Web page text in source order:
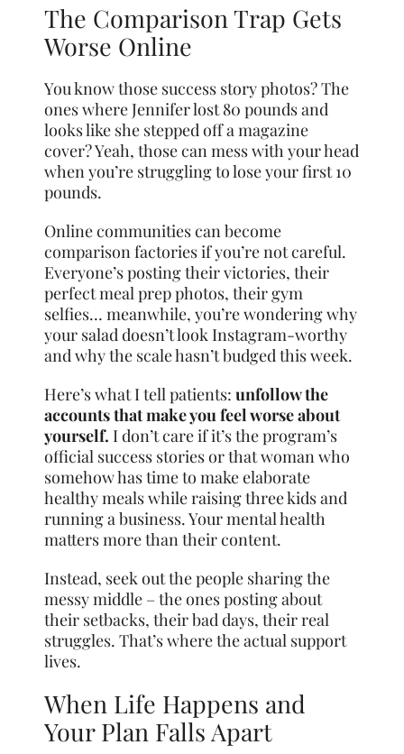
The Comparison Trap Gets
Worse Online
You know those success story photos? The
ones where Jennifer lost 80 pounds and
looks like she stepped off a magazine
cover? Yeah, those can mess with your head
when you’re struggling to lose your first 10
pounds.
Online communities can become
comparison factories if you’re not careful.
Everyone’s posting their victories, their
perfect meal prep photos, their gym
selfies… meanwhile, you’re wondering why
your salad doesn’t look Instagram-worthy
and why the scale hasn’t budged this week.
Here’s what I tell patients:unfollow the
accounts that make you feel worse about
yourself. I don’t care if it’s the program’s
official success stories or that woman who
somehow has time to make elaborate
healthy meals while raising three kids and
running a business. Your mental health
matters more than their content.
Instead, seek out the people sharing the
messy middle – the ones posting about
their setbacks, their bad days, their real
struggles. That’s where the actual support
lives.
When Life Happens and
Your Plan Falls Apart